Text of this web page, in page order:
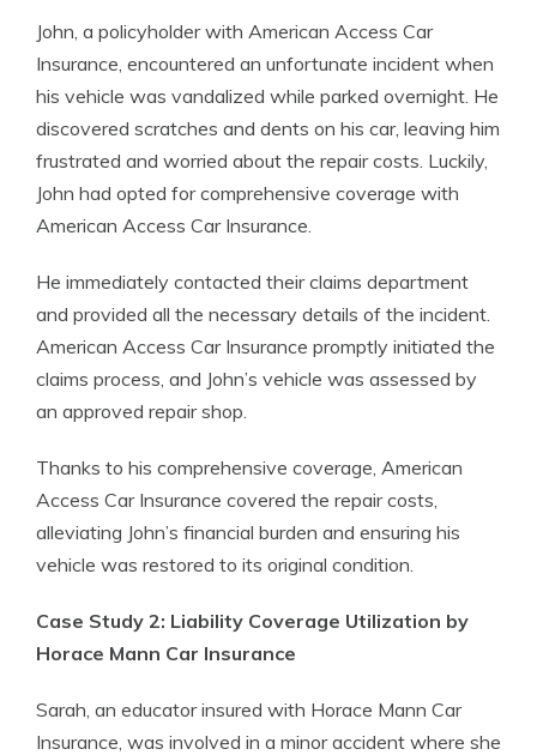
John, a policyholder with American Access Car
Insurance, encountered an unfortunate incident when
his vehicle was vandalized while parked overnight. He
discovered scratches and dents on his car, leaving him
frustrated and worried about the repair costs. Luckily,
John had opted for comprehensive coverage with
American Access Car Insurance.
He immediately contacted their claims department
and provided all the necessary details of the incident.
American Access Car Insurance promptly initiated the
claims process, and John’s vehicle was assessed by
an approved repair shop.
Thanks to his comprehensive coverage, American
Access Car Insurance covered the repair costs,
alleviating John’s financial burden and ensuring his
vehicle was restored to its original condition.
Case Study 2: Liability Coverage Utilization by
Horace Mann Car Insurance
Sarah, an educator insured with Horace Mann Car
Insurance, was involved in a minor accident where she